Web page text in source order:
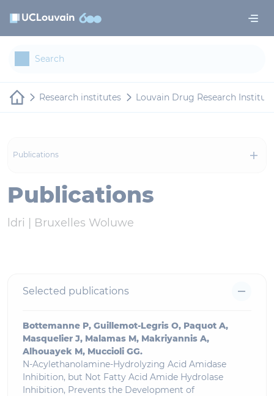
Research institutes Louvain Drug Research Institute
Publications
Publications
ldri | Bruxelles Woluwe
Selected publications
Bottemanne P, Guillemot-Legris O, Paquot A,
Masquelier J, Malamas M, Makriyannis A,
Alhouayek M, Muccioli GG.
N-Acylethanolamine-Hydrolyzing Acid Amidase
Inhibition, but Not Fatty Acid Amide Hydrolase
Inhibition, Prevents the Development of